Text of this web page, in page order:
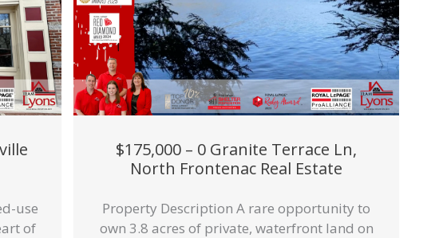
use
of
$175,000 – 0 Granite Terrace Ln,
North Frontenac Real Estate
Property Description A rare opportunity to
own 3.8 acres of private, waterfront land on